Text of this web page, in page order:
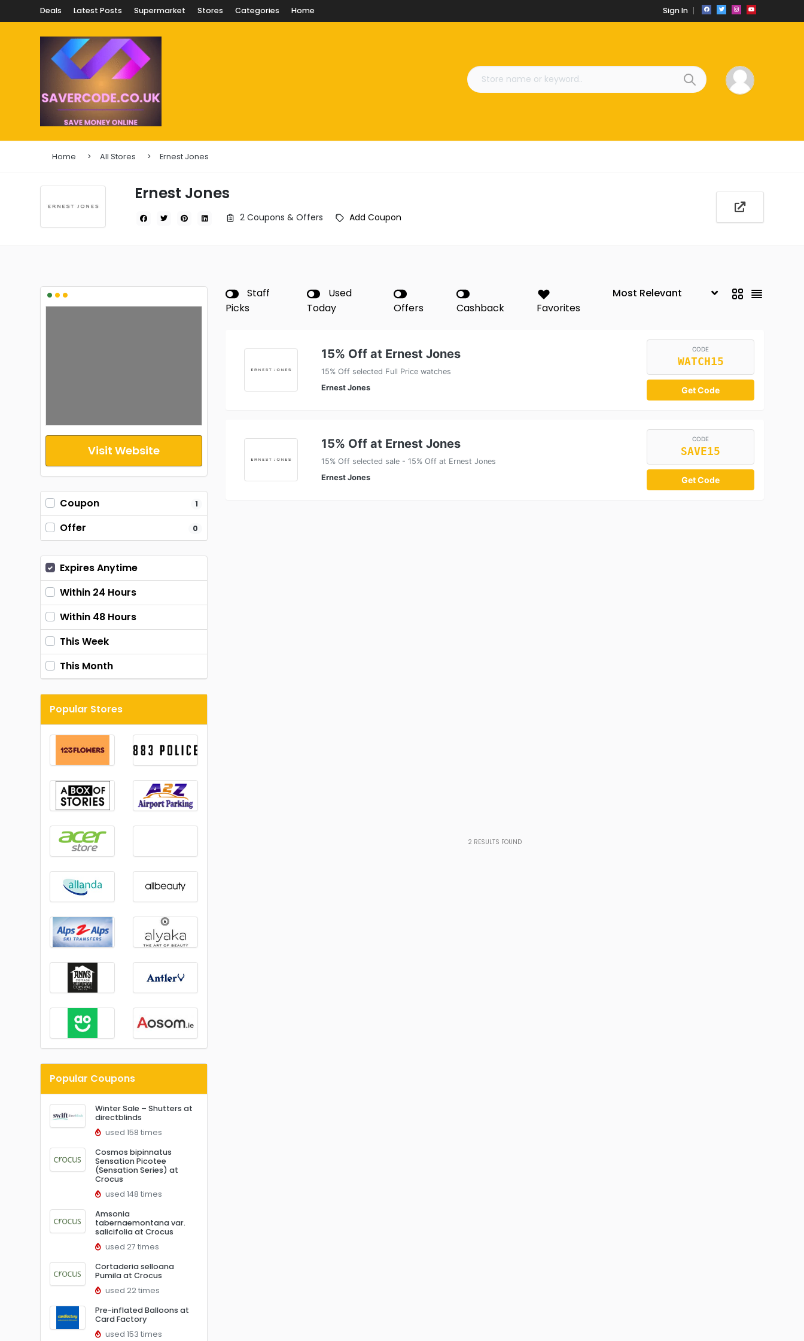
Deals Latest Posts Supermarket Stores Categories Home Sign In
Home All Stores Ernest Jones
Ernest Jones
2 Coupons & Offers Add Coupon
•••
Visit Website
Coupon 1
Offer 0
Expires Anytime
Within 24 Hours
Within 48 Hours
This Week
This Month
Popular Stores
Popular Coupons
Winter Sale – Shutters at
directblinds
used 158 times
Cosmos bipinnatus
Sensation Picotee
(Sensation Series) at
Crocus
used 148 times
Amsonia
tabernaemontana var.
salicifolia at Crocus
used 27 times
Cortaderia selloana
Pumila at Crocus
used 22 times
Pre-inflated Balloons at
Card Factory
used 153 times
Staff
Picks
Used
Today
Offers Cashback Favorites
15% Off at Ernest Jones
15% Off selected Full Price watches
Ernest Jones
CODE
WATCH15
Get Code
15% Off at Ernest Jones
15% Off selected sale - 15% Off at Ernest Jones
Ernest Jones
CODE
SAVE15
Get Code
2 RESULTS FOUND